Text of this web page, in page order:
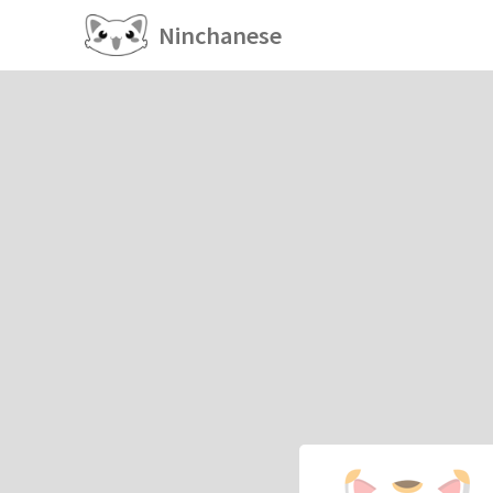
Ninchanese